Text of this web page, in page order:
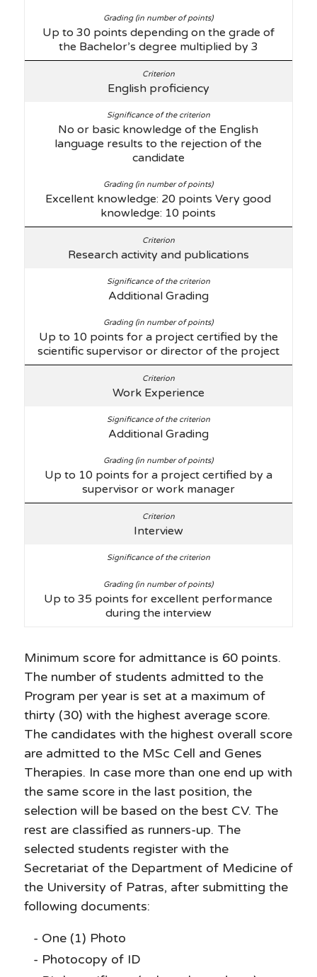
Up to 30 points depending on the grade of
the Bachelor’s degree multiplied by 3
English proficiency
No or basic knowledge of the English
language results to the rejection of the
candidate
Excellent knowledge: 20 points Very good
knowledge: 10 points
Research activity and publications
Additional Grading
Up to 10 points for a project certified by the
scientific supervisor or director of the project
Work Experience
Additional Grading
Up to 10 points for a project certified by a
supervisor or work manager
Interview
Up to 35 points for excellent performance
during the interview
Minimum score for admittance is 60 points.
The number of students admitted to the
Program per year is set at a maximum of
thirty (30) with the highest average score.
The candidates with the highest overall score
are admitted to the MSc Cell and Genes
Therapies. In case more than one end up with
the same score in the last position, the
selection will be based on the best CV. The
rest are classified as runners-up. The
selected students register with the
Secretariat of the Department of Medicine of
the University of Patras, after submitting the
following documents:
One (1) Photo
Photocopy of ID